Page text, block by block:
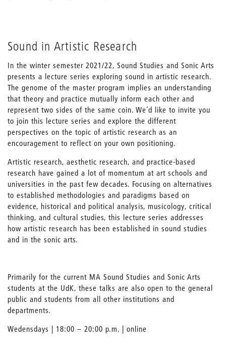
Sound in Artistic Research
In the winter semester 2021/22, Sound Studies and Sonic Arts
presents a lecture series exploring sound in artistic research.
The genome of the master program implies an understanding
that theory and practice mutually inform each other and
represent two sides of the same coin. We’d like to invite you
to join this lecture series and explore the different
perspectives on the topic of artistic research as an
encouragement to reflect on your own positioning.
Artistic research, aesthetic research, and practice-based
research have gained a lot of momentum at art schools and
universities in the past few decades. Focusing on alternatives
to established methodologies and paradigms based on
evidence, historical and political analysis, musicology, critical
thinking, and cultural studies, this lecture series addresses
how artistic research has been established in sound studies
and in the sonic arts.
Primarily for the current MA Sound Studies and Sonic Arts
students at the UdK, these talks are also open to the general
public and students from all other institutions and
departments.
Wedensdays | 18:00 – 20:00 p.m. | online